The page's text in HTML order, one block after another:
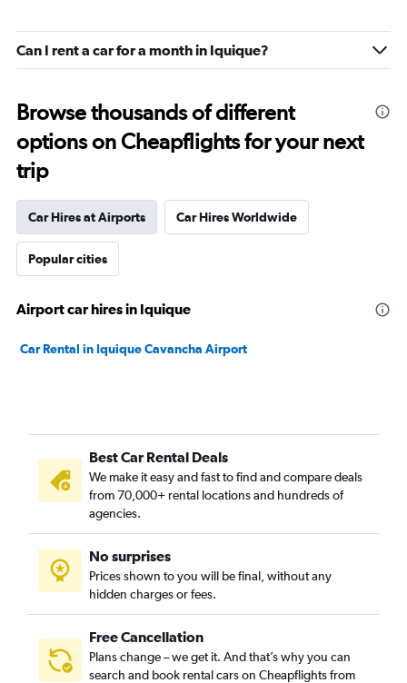
Can I rent a car for a month in Iquique?
Browse thousands of different
options on Cheapflights for your next
trip
Car Hires at Airports Car Hires Worldwide
Popular cities
Airport car hires in Iquique
Car Rental in Iquique Cavancha Airport
Best Car Rental Deals
We make it easy and fast to find and compare deals
from 70,000+ rental locations and hundreds of
agencies.
No surprises
Prices shown to you will be final, without any
hidden charges or fees.
Free Cancellation
Plans change – we get it. And that’s why you can
search and book rental cars on Cheapflights from